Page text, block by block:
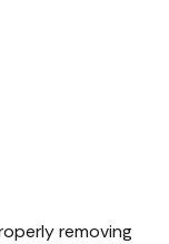
removing